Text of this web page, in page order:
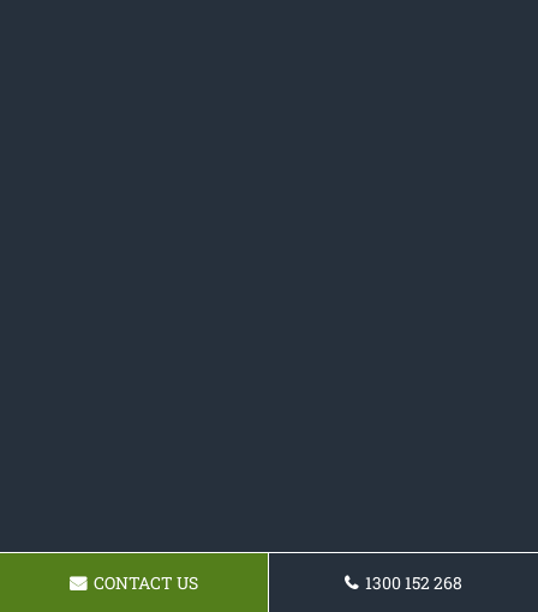
CONTACT US 1300 152 268